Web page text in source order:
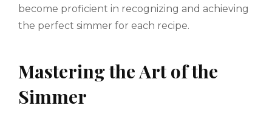
become proficient in recognizing and achieving
the perfect simmer for each recipe.
Mastering the Art of the
Simmer